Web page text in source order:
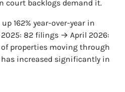
court backlogs demand it.
162% year-over-year in
2025: 82 filings → April 2026:
properties moving through
increased significantly in